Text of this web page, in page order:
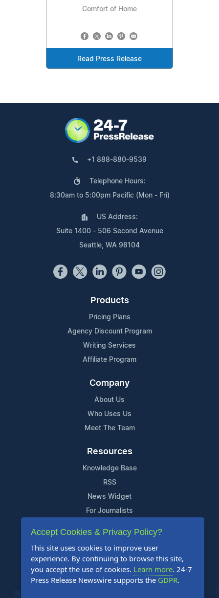
Comfort of Home
Read Press Release
+1 888-880-9539
Telephone Hours:
8:30am to 5:00pm Pacific (Mon - Fri)
US Address:
Suite 1400 - 506 Second Avenue
Seattle, WA 98104
Products
Pricing Plans
Agency Discount Program
Writing Services
Affiliate Program
Company
About Us
Who Uses Us
Meet The Team
Resources
Knowledge Base
RSS
News Widget
For Journalists
Support
Contact Us
Content Guidelines
FAQs
Accept Cookies & Privacy Policy?
This site uses cookies to improve user
experience. By continuing to browse this site,
you accept the use of cookies. Learn more. 24-7
Press Release Newswire supports the GDPR.